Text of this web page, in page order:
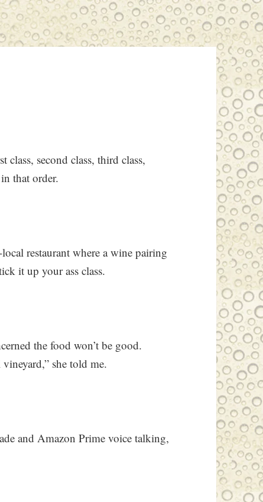
class, second class, third class,
that order.
restaurant where a wine pairing
it up your ass class.
the food won’t be good.
she told me.
and Amazon Prime voice talking,